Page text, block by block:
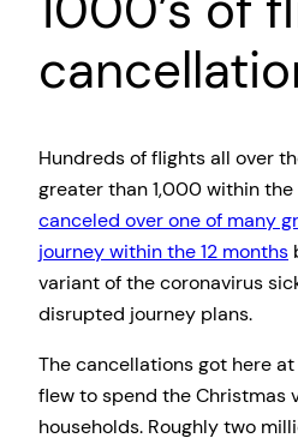
Hundreds of flights all over
greater than 1,000 within the
canceled over one of many
journey within the 12 months
variant of the coronavirus
disrupted journey plans.
The cancellations got here
flew to spend the Christmas
households. Roughly two